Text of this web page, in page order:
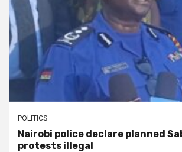
POLITICS
Nairobi police declare planned
protests illegal